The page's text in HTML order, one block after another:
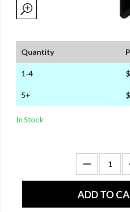
Quantity
1-4
5+
In Stock